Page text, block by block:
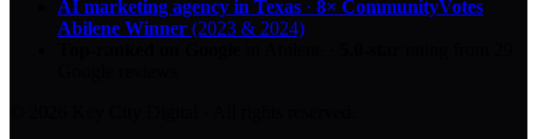
AI marketing agency in Texas · 8× CommunityVotes
Abilene Winner (2023 & 2024)